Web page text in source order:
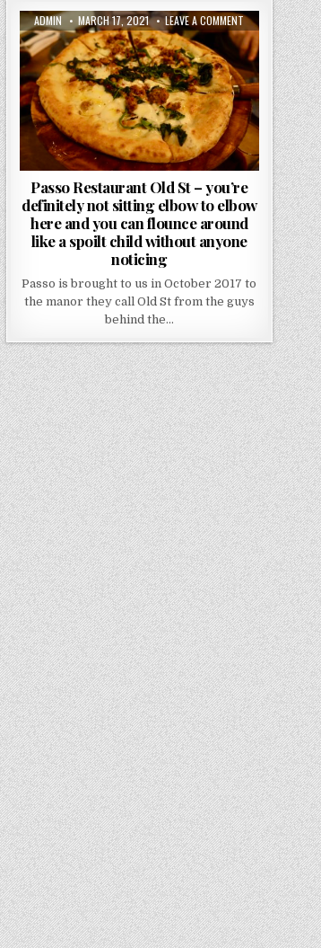
AUTHOR:
ADMIN PUBLISHED
DATE:
MARCH 17, 2021 LEAVE A COMMENTON
PASSO
RESTAURANT
OLD
ST
–
YOU’RE
DEFINITELY
NOT
SITTING
ELBOW
TO
ELBOW
HERE
AND
CAN
FLOUNCE
AROUND
LIKE
SPOILT
WITHOUT
ANYONE
NOTICING
Passo Restaurant Old St – you’re
definitely not sitting elbow to elbow
here and you can flounce around
like a spoilt child without anyone
noticing
Passo is brought to us in October 2017 to
the manor they call Old St from the guys
behind the…